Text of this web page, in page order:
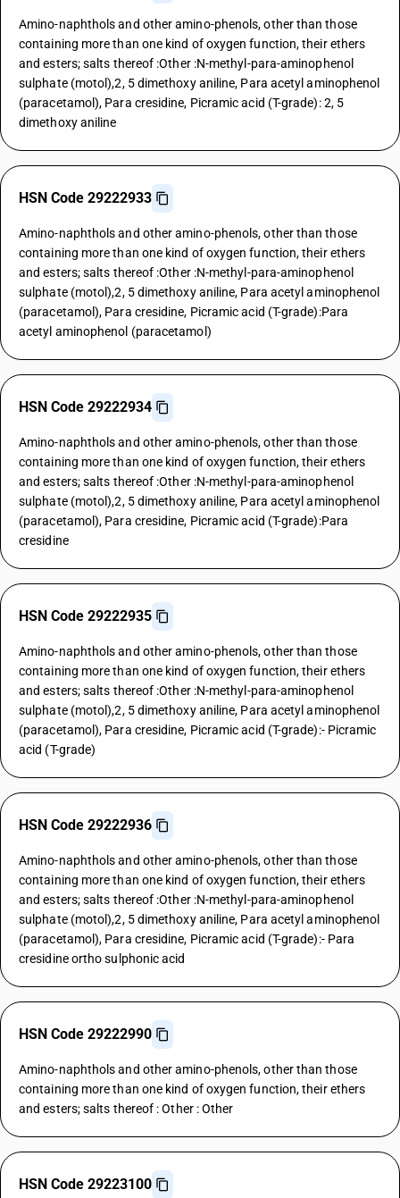
Amino-naphthols and other amino-phenols, other than those
containing more than one kind of oxygen function, their ethers
and esters; salts thereof :Other :N-methyl-para-aminophenol
sulphate (motol),2, 5 dimethoxy aniline, Para acetyl aminophenol
(paracetamol), Para cresidine, Picramic acid (T-grade): 2, 5
dimethoxy aniline
HSN Code 29222933
Amino-naphthols and other amino-phenols, other than those
containing more than one kind of oxygen function, their ethers
and esters; salts thereof :Other :N-methyl-para-aminophenol
sulphate (motol),2, 5 dimethoxy aniline, Para acetyl aminophenol
(paracetamol), Para cresidine, Picramic acid (T-grade):Para
acetyl aminophenol (paracetamol)
HSN Code 29222934
Amino-naphthols and other amino-phenols, other than those
containing more than one kind of oxygen function, their ethers
and esters; salts thereof :Other :N-methyl-para-aminophenol
sulphate (motol),2, 5 dimethoxy aniline, Para acetyl aminophenol
(paracetamol), Para cresidine, Picramic acid (T-grade):Para
cresidine
HSN Code 29222935
Amino-naphthols and other amino-phenols, other than those
containing more than one kind of oxygen function, their ethers
and esters; salts thereof :Other :N-methyl-para-aminophenol
sulphate (motol),2, 5 dimethoxy aniline, Para acetyl aminophenol
(paracetamol), Para cresidine, Picramic acid (T-grade):- Picramic
acid (T-grade)
HSN Code 29222936
Amino-naphthols and other amino-phenols, other than those
containing more than one kind of oxygen function, their ethers
and esters; salts thereof :Other :N-methyl-para-aminophenol
sulphate (motol),2, 5 dimethoxy aniline, Para acetyl aminophenol
(paracetamol), Para cresidine, Picramic acid (T-grade):- Para
cresidine ortho sulphonic acid
HSN Code 29222990
Amino-naphthols and other amino-phenols, other than those
containing more than one kind of oxygen function, their ethers
and esters; salts thereof : Other : Other
HSN Code 29223100